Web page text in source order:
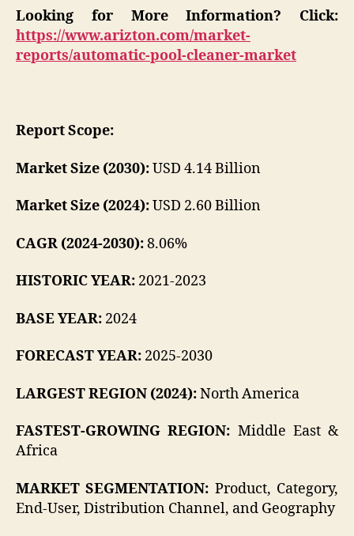
Looking for More Information? Click:
https://www.arizton.com/market-
reports/automatic-pool-cleaner-market
Report Scope:
Market Size (2030):USD 4.14 Billion
Market Size (2024):USD 2.60 Billion
CAGR (2024-2030):8.06%
HISTORIC YEAR: 2021-2023
BASE YEAR: 2024
FORECAST YEAR: 2025-2030
LARGEST REGION (2024):North America
FASTEST-GROWING REGION: Middle East &
Africa
MARKET SEGMENTATION: Product, Category,
End-User, Distribution Channel, and Geography